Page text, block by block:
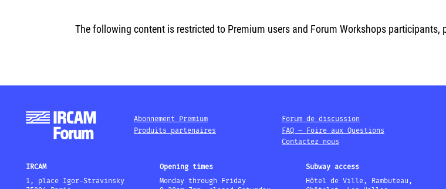
The following content is restricted to Premium users and Forum Workshops participants,
Abonnement Premium
Produits partenaires
Forum de discussion
FAQ – Foire aux Questions
Contactez nous
IRCAM
1, place Igor-Stravinsky
Opening times
Monday through Friday
Subway access
Hôtel de Ville, Rambuteau,